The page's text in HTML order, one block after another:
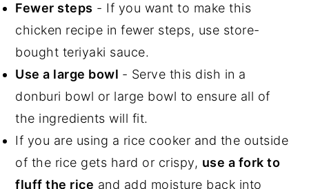
Fewer steps - If you want to make this
chicken recipe in fewer steps, use store-
bought teriyaki sauce.
Use a large bowl - Serve this dish in a
donburi bowl or large bowl to ensure all of
the ingredients will fit.
If you are using a rice cooker and the outside
of the rice gets hard or crispy, use a fork to
fluff the rice and add moisture back into